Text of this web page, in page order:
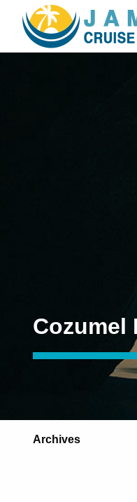
Cozumel
Archives